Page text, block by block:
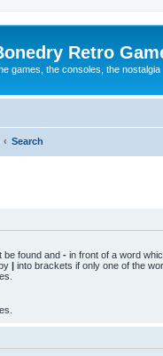
Retro
games, the consoles, the nostalgia
Search
be found and - in front of a word
| into brackets if only one of the